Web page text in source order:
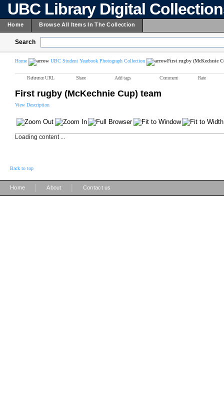
UBC Library Digital
Home Browse All Items In The Collection
Search
Home UBC Student Yearbook Photograph Collection First rugby (McKechnie
Reference URL Share Add tags Comment Rate
First rugby (McKechnie Cup) team
View Description
Loading content ...
Back to top
Home About Contact us